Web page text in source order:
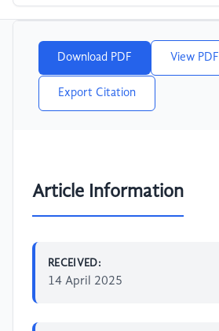
Download PDF View PDF
Export Citation
Article Information
RECEIVED:
14 April 2025